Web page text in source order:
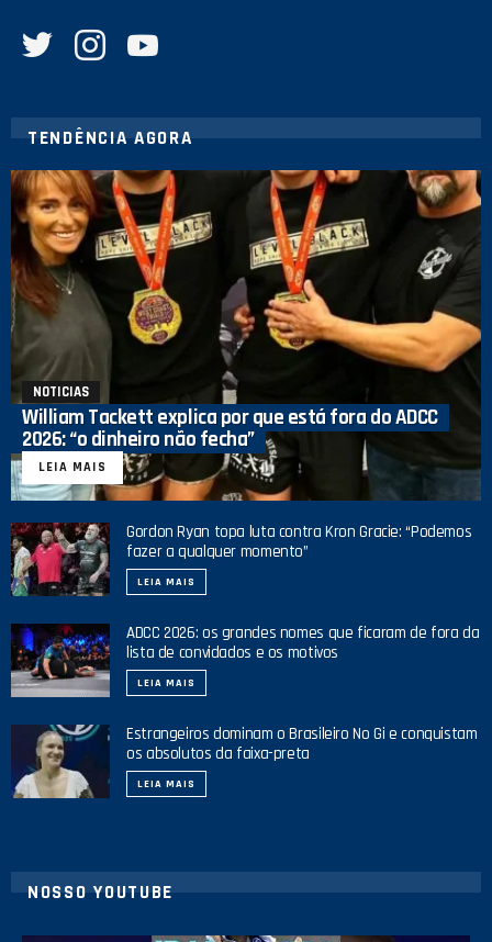
TENDÊNCIA AGORA
NOTICIAS
William Tackett explica por que está fora do ADCC
2026: “o dinheiro não fecha”
LEIA MAIS
Gordon Ryan topa luta contra Kron Gracie: “Podemos
fazer a qualquer momento”
LEIA MAIS
ADCC 2026: os grandes nomes que ficaram de fora da
lista de convidados e os motivos
LEIA MAIS
Estrangeiros dominam o Brasileiro No Gi e conquistam
os absolutos da faixa-preta
LEIA MAIS
NOSSO YOUTUBE